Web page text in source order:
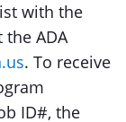
with the
ADA
. To receive
ID#, the